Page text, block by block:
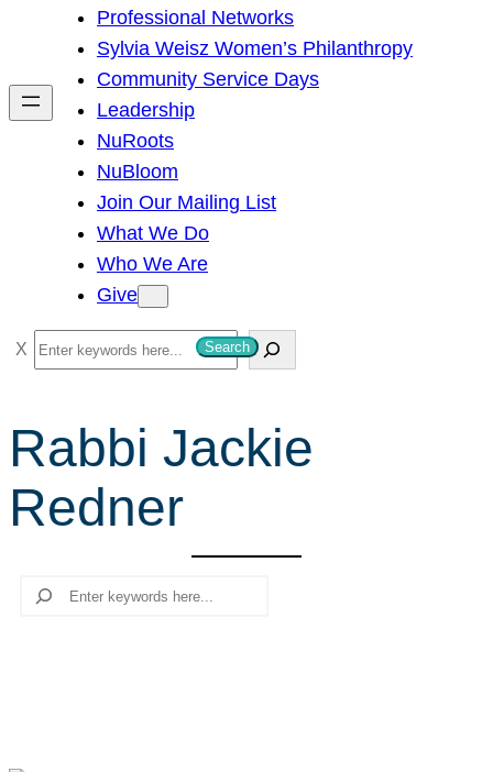
h
Professional Networks
Sylvia Weisz Women’s Philanthropy
Community Service Days
Leadership
NuRoots
NuBloom
Join Our Mailing List
What We Do
Who We Are
Give
S
e
r
c
h
Search
Rabbi Jackie
Redner
Search